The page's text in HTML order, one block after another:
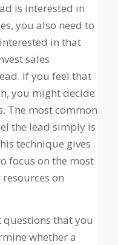
is interested in
you also need to
in that
sales
If you feel that
you might decide
The most common
the lead simply is
technique gives
focus on the most
on
that you
whether a